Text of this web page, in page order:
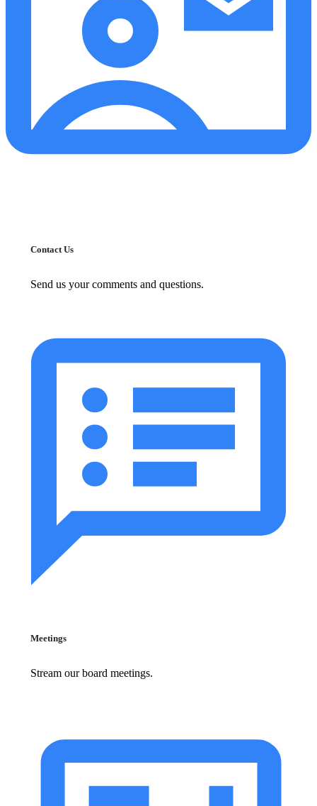
Contact Us
Send us your comments and questions.
Meetings
Stream our board meetings.